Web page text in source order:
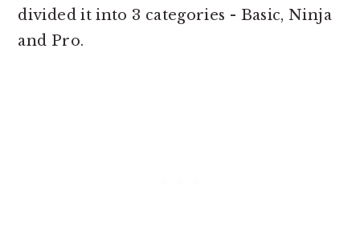
divided it into 3 categories - Basic, Ninja
and Pro.